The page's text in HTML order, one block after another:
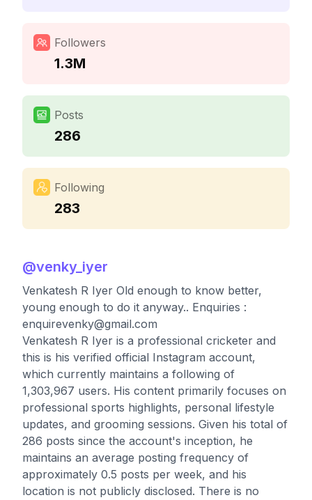
Followers
1.3M
Posts
286
Following
283
@venky_iyer
Venkatesh R Iyer Old enough to know better,
young enough to do it anyway.. Enquiries :
enquirevenky@gmail.com
Venkatesh R Iyer is a professional cricketer and
this is his verified official Instagram account,
which currently maintains a following of
1,303,967 users. His content primarily focuses on
professional sports highlights, personal lifestyle
updates, and grooming sessions. Given his total of
286 posts since the account's inception, he
maintains an average posting frequency of
approximately 0.5 posts per week, and his
location is not publicly disclosed. There is no